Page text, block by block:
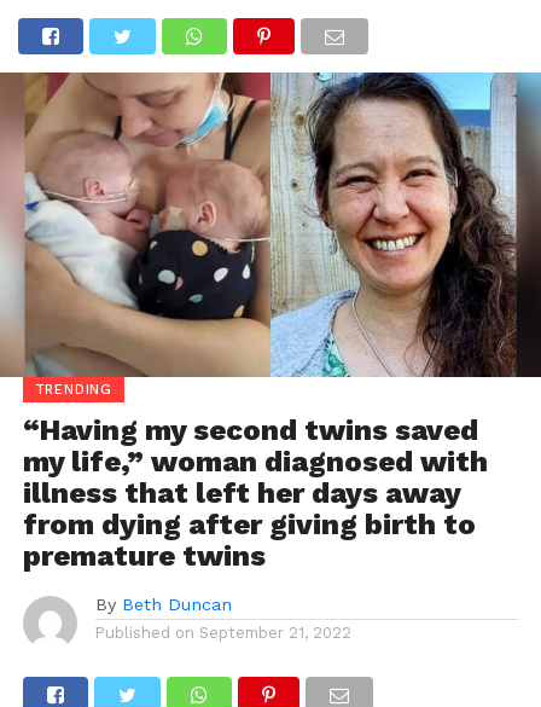
TRENDING
“Having my second twins saved
my life,” woman diagnosed with
illness that left her days away
from dying after giving birth to
premature twins
By Beth Duncan
Published on September 21, 2022